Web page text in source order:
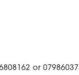
or